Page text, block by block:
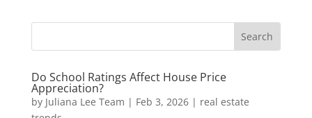
Do School Ratings Affect House Price
Appreciation?
by Juliana Lee Team | Feb 3, 2026| real estate